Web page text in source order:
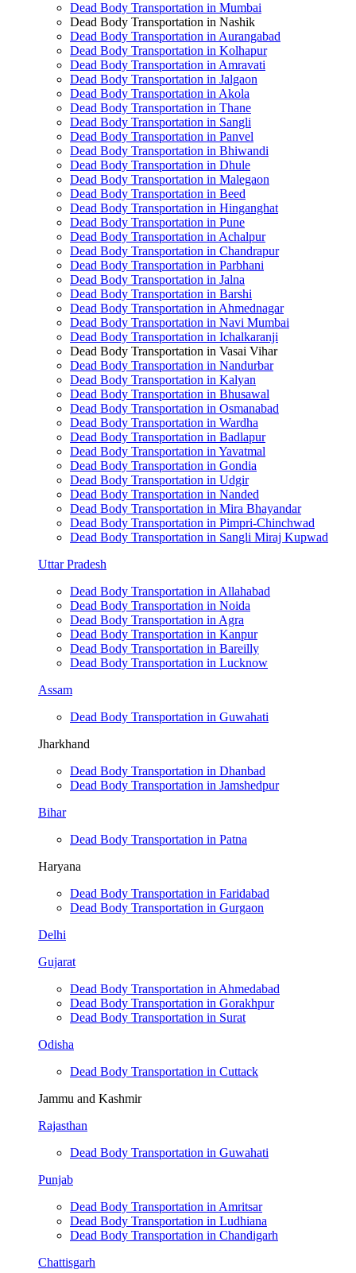
Dead Body Transportation in Mumbai
Dead Body Transportation in Nashik
Dead Body Transportation in Aurangabad
Dead Body Transportation in Kolhapur
Dead Body Transportation in Amravati
Dead Body Transportation in Jalgaon
Dead Body Transportation in Akola
Dead Body Transportation in Thane
Dead Body Transportation in Sangli
Dead Body Transportation in Panvel
Dead Body Transportation in Bhiwandi
Dead Body Transportation in Dhule
Dead Body Transportation in Malegaon
Dead Body Transportation in Beed
Dead Body Transportation in Hinganghat
Dead Body Transportation in Pune
Dead Body Transportation in Achalpur
Dead Body Transportation in Chandrapur
Dead Body Transportation in Parbhani
Dead Body Transportation in Jalna
Dead Body Transportation in Barshi
Dead Body Transportation in Ahmednagar
Dead Body Transportation in Navi Mumbai
Dead Body Transportation in Ichalkaranji
Dead Body Transportation in Vasai Vihar
Dead Body Transportation in Nandurbar
Dead Body Transportation in Kalyan
Dead Body Transportation in Bhusawal
Dead Body Transportation in Osmanabad
Dead Body Transportation in Wardha
Dead Body Transportation in Badlapur
Dead Body Transportation in Yavatmal
Dead Body Transportation in Gondia
Dead Body Transportation in Udgir
Dead Body Transportation in Nanded
Dead Body Transportation in Mira Bhayandar
Dead Body Transportation in Pimpri-Chinchwad
Dead Body Transportation in Sangli Miraj Kupwad
Uttar Pradesh
Dead Body Transportation in Allahabad
Dead Body Transportation in Noida
Dead Body Transportation in Agra
Dead Body Transportation in Kanpur
Dead Body Transportation in Bareilly
Dead Body Transportation in Lucknow
Assam
Dead Body Transportation in Guwahati
Jharkhand
Dead Body Transportation in Dhanbad
Dead Body Transportation in Jamshedpur
Bihar
Dead Body Transportation in Patna
Haryana
Dead Body Transportation in Faridabad
Dead Body Transportation in Gurgaon
Delhi
Gujarat
Dead Body Transportation in Ahmedabad
Dead Body Transportation in Gorakhpur
Dead Body Transportation in Surat
Odisha
Dead Body Transportation in Cuttack
Jammu and Kashmir
Rajasthan
Dead Body Transportation in Guwahati
Punjab
Dead Body Transportation in Amritsar
Dead Body Transportation in Ludhiana
Dead Body Transportation in Chandigarh
Chattisgarh